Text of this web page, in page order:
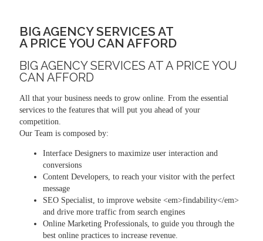
BIG AGENCY SERVICES AT
A PRICE YOU CAN AFFORD
BIG AGENCY SERVICES AT A PRICE YOU
CAN AFFORD
All that your business needs to grow online. From the essential
services to the features that will put you ahead of your
competition.
Our Team is composed by:
Interface Designers to maximize user interaction and
conversions
Content Developers, to reach your visitor with the perfect
message
SEO Specialist, to improve website <em>findability</em>
and drive more traffic from search engines
Online Marketing Professionals, to guide you through the
best online practices to increase revenue.